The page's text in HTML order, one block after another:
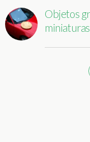
Objetos